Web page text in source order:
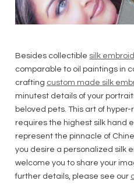
Besides collectible silk
comparable to oil paintings in
crafting custom made silk
minutest details of your
beloved pets. This art of
requires the highest silk hand
represent the pinnacle of
you desire a personalized silk
welcome you to share your
further details, please see our